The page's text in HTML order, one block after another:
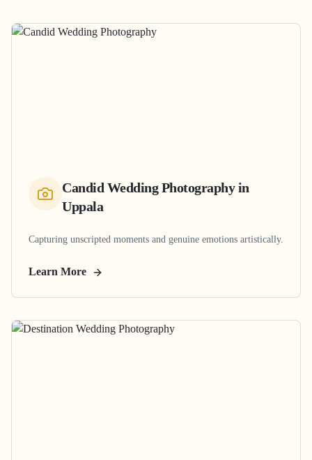
Candid Wedding Photographyin
Uppala
Capturing unscripted moments and genuine emotions artistically.
Learn More